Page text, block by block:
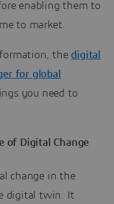
enabling them to
to market.
the digital
for global
you need to
of Digital Change
change in the
digital twin. It